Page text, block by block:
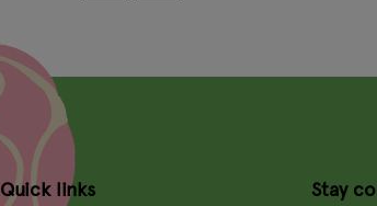
Quick links Stay